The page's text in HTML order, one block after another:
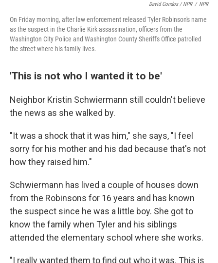
David Condos / NPR / NPR
On Friday morning, after law enforcement released Tyler Robinson's name
as the suspect in the Charlie Kirk assassination, officers from the
Washington City Police and Washington County Sheriff's Office patrolled
the street where his family lives.
'This is not who I wanted it to be'
Neighbor Kristin Schwiermann still couldn't believe
the news as she walked by.
"It was a shock that it was him," she says, "I feel
sorry for his mother and his dad because that's not
how they raised him."
Schwiermann has lived a couple of houses down
from the Robinsons for 16 years and has known
the suspect since he was a little boy. She got to
know the family when Tyler and his siblings
attended the elementary school where she works.
"I really wanted them to find out who it was. This is